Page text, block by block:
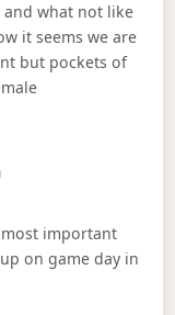
what not like
it seems we are
but pockets of
important
on game day in